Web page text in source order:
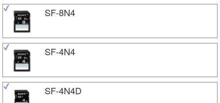
SF-8N4
SF-4N4
SF-4N4D